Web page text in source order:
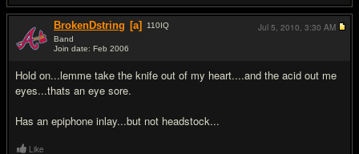
BrokenDstring [a] 110IQ
Band
Join date: Feb 2006
Hold on...lemme take the knife out of my heart....and the acid out me
eyes...thats an eye sore.
Has an epiphone inlay...but not headstock...
Jul 5, 2010, 3:30 AM
Like